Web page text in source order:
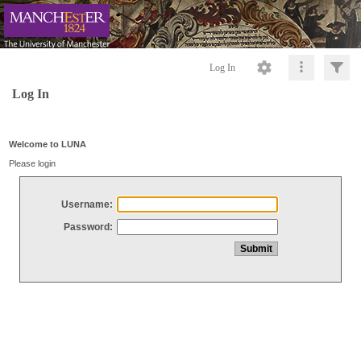
Log In
Log In
Welcome to LUNA
Please login
Username:
Password: